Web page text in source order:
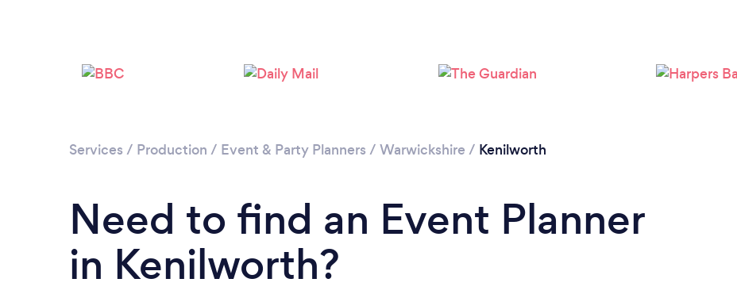
Services / Production / Event & Party Planners / Warwickshire / Kenilworth
Need to find an Event Planner
in Kenilworth?